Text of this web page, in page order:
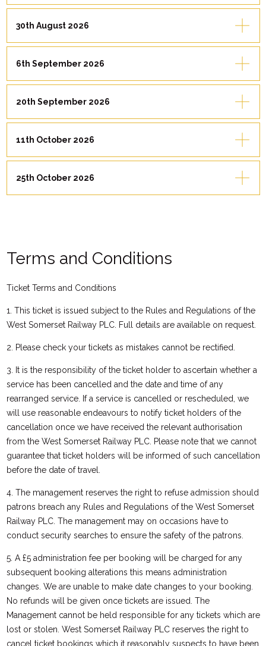
30th August 2026
6th September 2026
20th September 2026
11th October 2026
25th October 2026
Terms and Conditions
Ticket Terms and Conditions
1. This ticket is issued subject to the Rules and Regulations of the
West Somerset Railway PLC. Full details are available on request.
2. Please check your tickets as mistakes cannot be rectified.
3. It is the responsibility of the ticket holder to ascertain whether a
service has been cancelled and the date and time of any
rearranged service. If a service is cancelled or rescheduled, we
will use reasonable endeavours to notify ticket holders of the
cancellation once we have received the relevant authorisation
from the West Somerset Railway PLC. Please note that we cannot
guarantee that ticket holders will be informed of such cancellation
before the date of travel.
4. The management reserves the right to refuse admission should
patrons breach any Rules and Regulations of the West Somerset
Railway PLC. The management may on occasions have to
conduct security searches to ensure the safety of the patrons.
5. A £5 administration fee per booking will be charged for any
subsequent booking alterations this means administration
changes. We are unable to make date changes to your booking.
No refunds will be given once tickets are issued. The
Management cannot be held responsible for any tickets which are
lost or stolen. West Somerset Railway PLC reserves the right to
cancel ticket bookings which it reasonably suspects to have been